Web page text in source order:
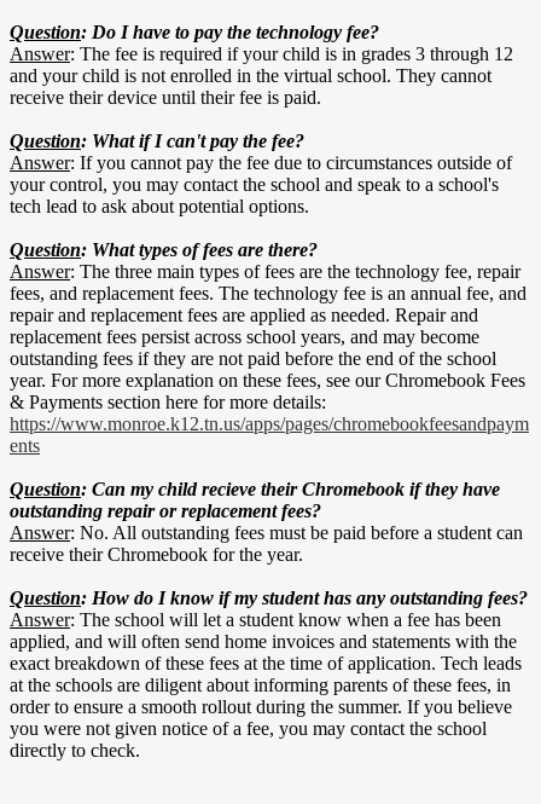
Question: Do I have to pay the technology fee?
Answer: The fee is required if your child is in grades 3 through 12
and your child is not enrolled in the virtual school. They cannot
receive their device until their fee is paid.
Question: What if I can't pay the fee?
Answer: If you cannot pay the fee due to circumstances outside of
your control, you may contact the school and speak to a school's
tech lead to ask about potential options.
Question: What types of fees are there?
Answer: The three main types of fees are the technology fee, repair
fees, and replacement fees. The technology fee is an annual fee, and
repair and replacement fees are applied as needed. Repair and
replacement fees persist across school years, and may become
outstanding fees if they are not paid before the end of the school
year. For more explanation on these fees, see our Chromebook Fees
& Payments section here for more details:
https://www.monroe.k12.tn.us/apps/pages/chromebookfeesandpaym
ents
Question: Can my child recieve their Chromebook if they have
outstanding repair or replacement fees?
Answer: No. All outstanding fees must be paid before a student can
receive their Chromebook for the year.
Question: How do I know if my student has any outstanding fees?
Answer: The school will let a student know when a fee has been
applied, and will often send home invoices and statements with the
exact breakdown of these fees at the time of application. Tech leads
at the schools are diligent about informing parents of these fees, in
order to ensure a smooth rollout during the summer. If you believe
you were not given notice of a fee, you may contact the school
directly to check.